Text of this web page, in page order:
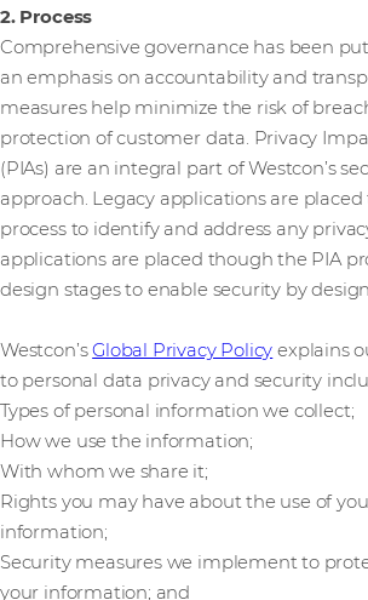
2. Process
Comprehensive governance has been
an emphasis on accountability and
measures help minimize the risk of
protection of customer data. Privacy
(PIAs) are an integral part of Westcon’s
approach. Legacy applications are
process to identify and address any
applications are placed though the PIA
design stages to enable security by
Westcon’sGlobal Privacy Policy explains
to personal data privacy and security
Types of personal information we collect;
How we use the information;
With whom we share it;
Rights you may have about the use of
information;
Security measures we implement to
your information; and